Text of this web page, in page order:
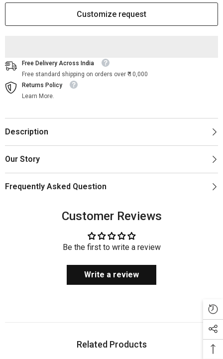
Bedside
Bone
Bedside
Bone
Customize request
Free Delivery Across India
Free standard shipping on orders over ₹ 10,000
Returns Policy
Learn More.
Description
Our Story
Frequently Asked Question
Customer Reviews
Be the first to write a review
Write a review
Related Products